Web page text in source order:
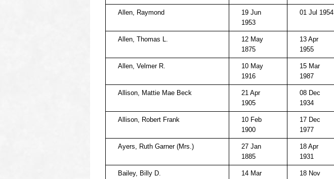
Allen, Raymond
19 Jun
1953
01 Jul 1954
Allen, Thomas L.
12 May
1875
13 Apr
1955
Allen, Velmer R.
10 May
1916
15 Mar
1987
Allison, Mattie Mae Beck
21 Apr
1905
08 Dec
1934
Allison, Robert Frank
10 Feb
1900
17 Dec
1977
Ayers, Ruth Garner (Mrs.)
27 Jan
1885
18 Apr
1931
Bailey, Billy D.
14 Mar
18 Nov